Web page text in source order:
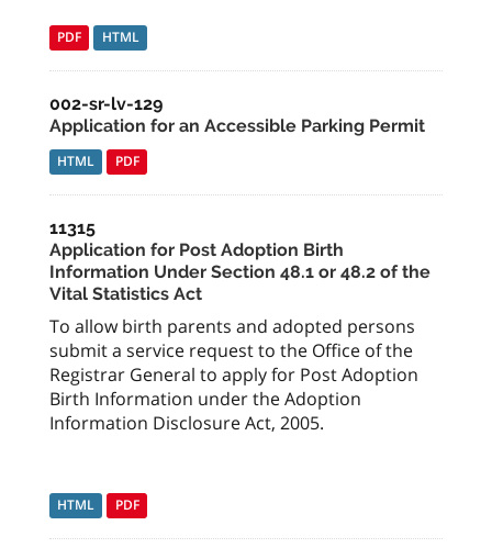
PDF HTML
002-sr-lv-129
Application for an Accessible Parking Permit
HTML PDF
11315
Application for Post Adoption Birth
Information Under Section 48.1 or 48.2 of the
Vital Statistics Act
To allow birth parents and adopted persons
submit a service request to the Office of the
Registrar General to apply for Post Adoption
Birth Information under the Adoption
Information Disclosure Act, 2005.
HTML PDF